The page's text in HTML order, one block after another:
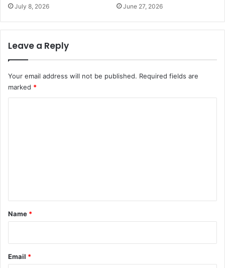
July 8, 2026 June 27, 2026
Leave a Reply
Your email address will not be published. Required fields are
marked *
*
Name *
Email *